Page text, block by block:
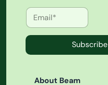
Subscribe
About Beam